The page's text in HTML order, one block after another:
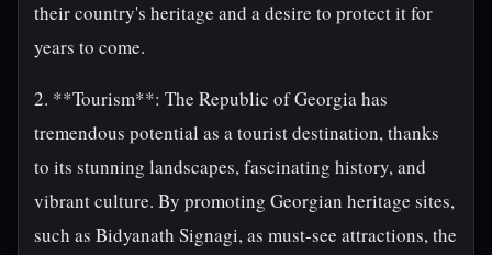
their country's heritage and a desire to protect it for
years to come.
2. **Tourism**: The Republic of Georgia has
tremendous potential as a tourist destination, thanks
to its stunning landscapes, fascinating history, and
vibrant culture. By promoting Georgian heritage sites,
such as Bidyanath Signagi, as must-see attractions, the